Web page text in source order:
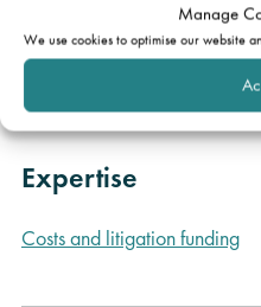
Manage
We use cookies to optimise our website
PJ Kirby KC
Expertise
Costs and litigation funding